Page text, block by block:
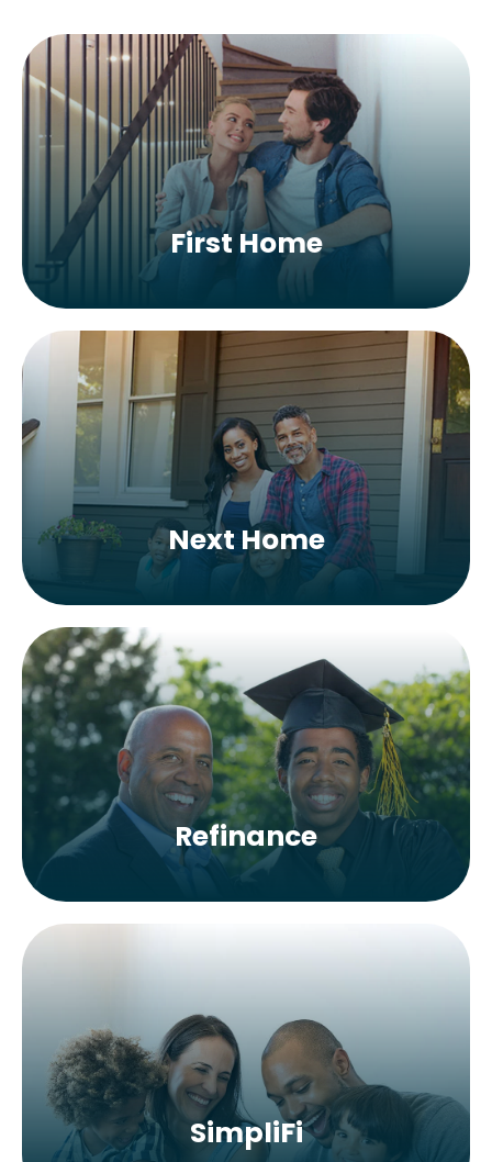
First Home
Next Home
Refinance
SimpliFi